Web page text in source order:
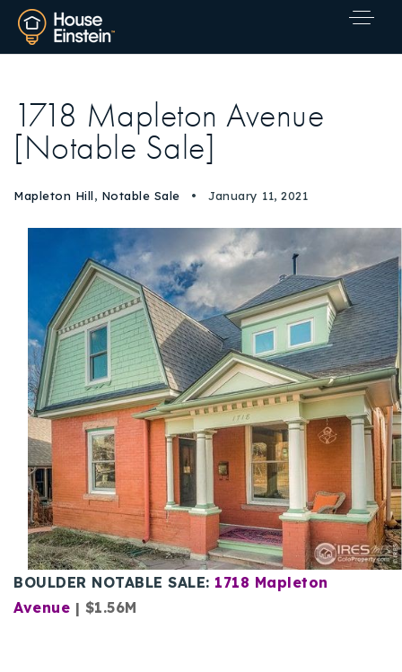
Explore Areas
Buy With Us
Sell With Us
Our Listings
Recently Sold
Home Valuation
Properties
VIP Home Search
Resources
1718 Mapleton Avenue
[Notable Sale]
Mapleton Hill, Notable Sale January 11, 2021
BOULDER NOTABLE SALE: 1718 Mapleton
Avenue | $1.56M